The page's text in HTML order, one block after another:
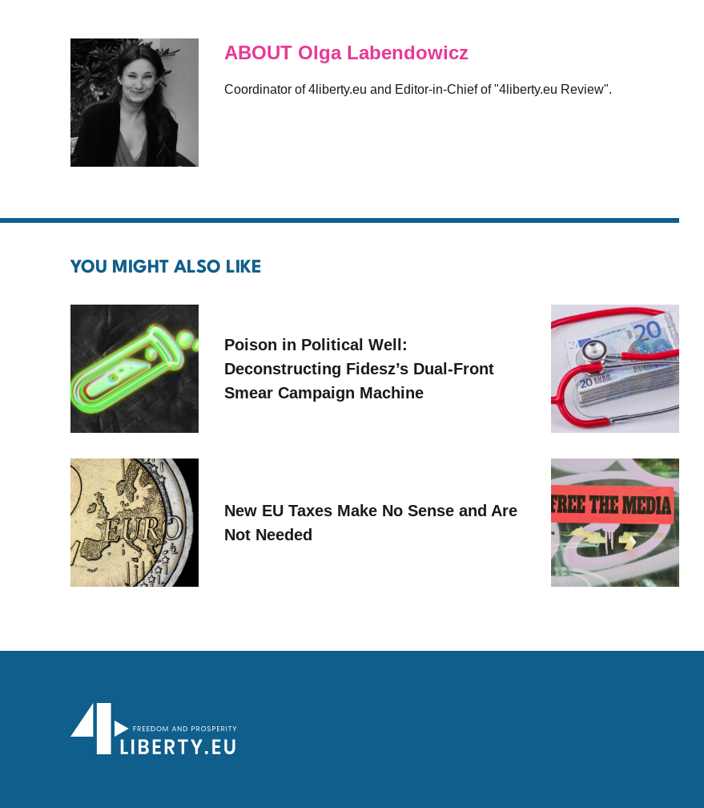
ABOUT Olga Labendowicz
Coordinator of 4liberty.eu and Editor-in-Chief of "4liberty.eu Review".
YOU MIGHT ALSO LIKE
Poison in Political Well:
Deconstructing Fidesz’s Dual-Front
Smear Campaign Machine
New EU Taxes Make No Sense and Are
Not Needed